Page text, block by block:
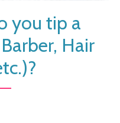
you tip a
Hair